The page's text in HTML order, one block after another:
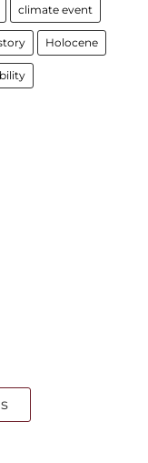
climate event
Holocene